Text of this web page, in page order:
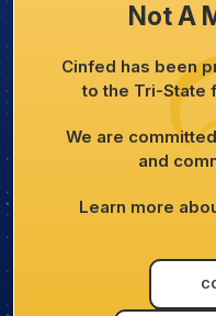
Not A
Cinfed has been
to the Tri-State
We are
and
Learn more